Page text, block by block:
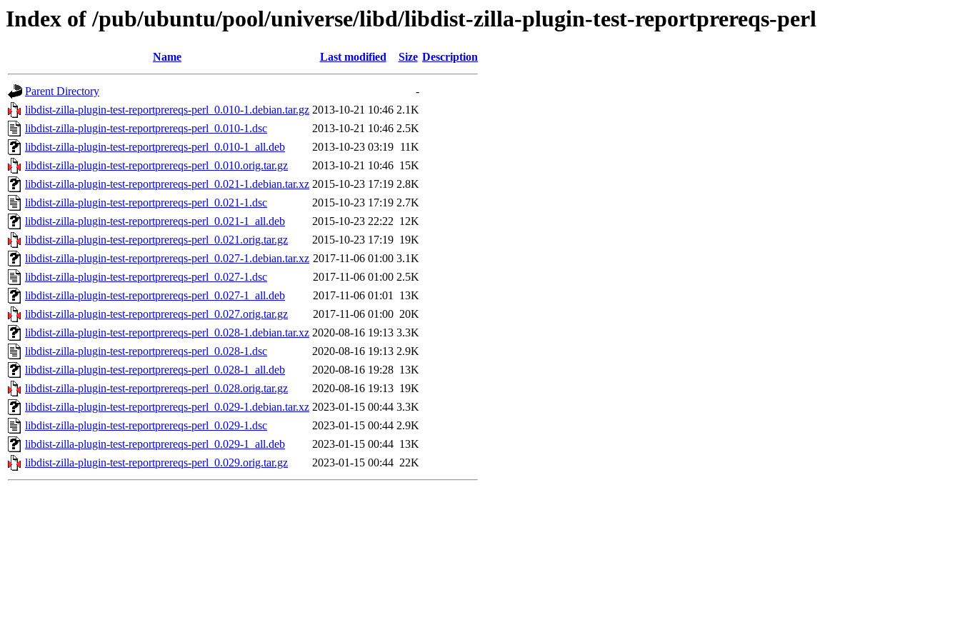
Index of /pub/ubuntu/pool/universe/libd/libdist-zilla-plugin-test-reportprereqs-perl
Name Last modified Size Description
Parent Directory
-
libdist-zilla-plugin-test-reportprereqs-perl_0.010-1.debian.tar.gz 2013-10-21 10:46 2.1K
libdist-zilla-plugin-test-reportprereqs-perl_0.010-1.dsc
2013-10-21 10:46 2.5K
libdist-zilla-plugin-test-reportprereqs-perl_0.010-1_all.deb
2013-10-23 03:19 11K
libdist-zilla-plugin-test-reportprereqs-perl_0.010.orig.tar.gz
2013-10-21 10:46 15K
libdist-zilla-plugin-test-reportprereqs-perl_0.021-1.debian.tar.xz 2015-10-23 17:19 2.8K
libdist-zilla-plugin-test-reportprereqs-perl_0.021-1.dsc
2015-10-23 17:19 2.7K
libdist-zilla-plugin-test-reportprereqs-perl_0.021-1_all.deb
2015-10-23 22:22 12K
libdist-zilla-plugin-test-reportprereqs-perl_0.021.orig.tar.gz
2015-10-23 17:19 19K
libdist-zilla-plugin-test-reportprereqs-perl_0.027-1.debian.tar.xz 2017-11-06 01:00 3.1K
libdist-zilla-plugin-test-reportprereqs-perl_0.027-1.dsc
2017-11-06 01:00 2.5K
libdist-zilla-plugin-test-reportprereqs-perl_0.027-1_all.deb
2017-11-06 01:01 13K
libdist-zilla-plugin-test-reportprereqs-perl_0.027.orig.tar.gz
2017-11-06 01:00 20K
libdist-zilla-plugin-test-reportprereqs-perl_0.028-1.debian.tar.xz 2020-08-16 19:13 3.3K
libdist-zilla-plugin-test-reportprereqs-perl_0.028-1.dsc
2020-08-16 19:13 2.9K
libdist-zilla-plugin-test-reportprereqs-perl_0.028-1_all.deb
2020-08-16 19:28 13K
libdist-zilla-plugin-test-reportprereqs-perl_0.028.orig.tar.gz
2020-08-16 19:13 19K
libdist-zilla-plugin-test-reportprereqs-perl_0.029-1.debian.tar.xz 2023-01-15 00:44 3.3K
libdist-zilla-plugin-test-reportprereqs-perl_0.029-1.dsc
2023-01-15 00:44 2.9K
libdist-zilla-plugin-test-reportprereqs-perl_0.029-1_all.deb
2023-01-15 00:44 13K
libdist-zilla-plugin-test-reportprereqs-perl_0.029.orig.tar.gz
2023-01-15 00:44 22K